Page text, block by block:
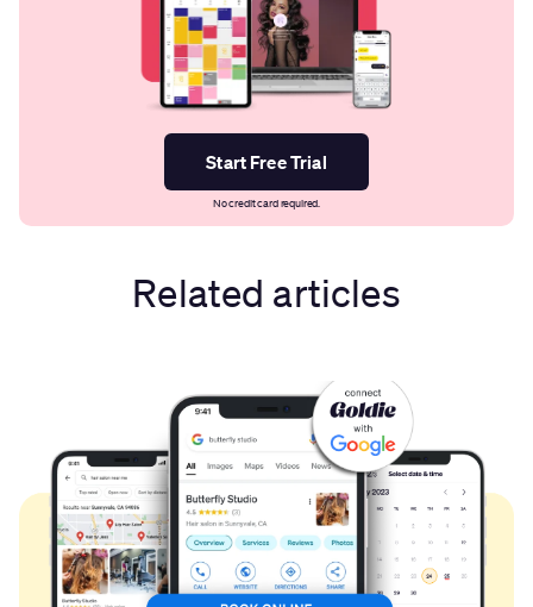
Start Free Trial
No credit card required.
Related articles